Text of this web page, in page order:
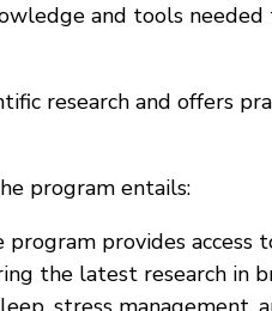
and tools needed
research and offers
program entails:
program provides access
the latest research in